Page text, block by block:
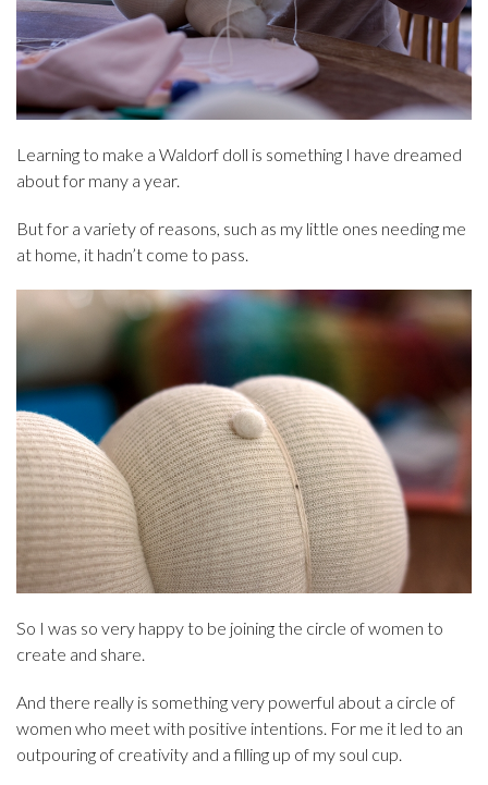
Learning to make a Waldorf doll is something I have dreamed
about for many a year.
But for a variety of reasons, such as my little ones needing me
at home, it hadn’t come to pass.
So I was so very happy to be joining the circle of women to
create and share.
And there really is something very powerful about a circle of
women who meet with positive intentions. For me it led to an
outpouring of creativity and a filling up of my soul cup.